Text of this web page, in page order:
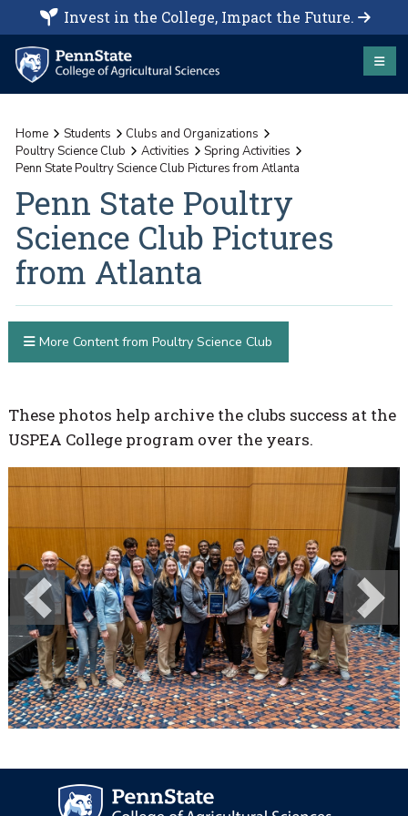
Invest in the College, Impact the Future.
Home Students
Clubs and Organizations
Poultry Science Club
Activities
Spring Activities
Penn State Poultry Science Club Pictures from Atlanta
Penn State Poultry
Science Club Pictures
from Atlanta
These photos help archive the clubs success at the
USPEA College program over the years.
Previous Next
More Content from Poultry Science Club